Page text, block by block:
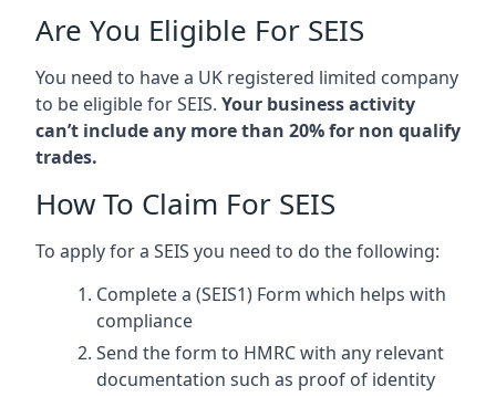
Are You Eligible For SEIS
You need to have a UK registered limited company
to be eligible for SEIS. Your business activity
can’t include any more than 20% for non qualify
trades.
How To Claim For SEIS
To apply for a SEIS you need to do the following:
Complete a (SEIS1) Form which helps with
compliance
Send the form to HMRC with any relevant
documentation such as proof of identity